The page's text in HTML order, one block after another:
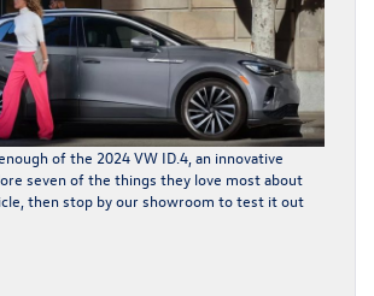
of the 2024 VW ID.4 , an innovative
seven of the things they love most about
then stop by our showroom to test it out